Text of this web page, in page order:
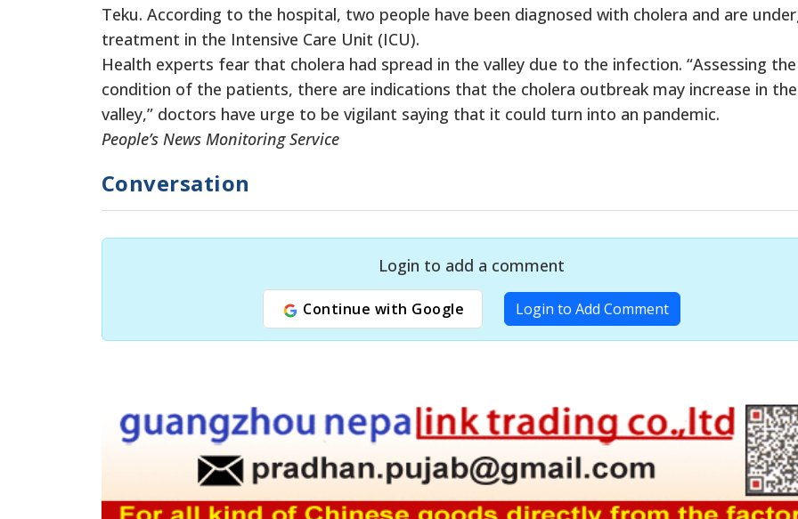
Teku. According to the hospital, two people have been diagnosed with cholera and are
treatment in the Intensive Care Unit (ICU).
Health experts fear that cholera had spread in the valley due to the infection. “Assessing the
condition of the patients, there are indications that the cholera outbreak may increase in the
valley,” doctors have urge to be vigilant saying that it could turn into an pandemic.
People’s News Monitoring Service
Conversation
Login to add a comment
Continue with Google Login to Add Comment